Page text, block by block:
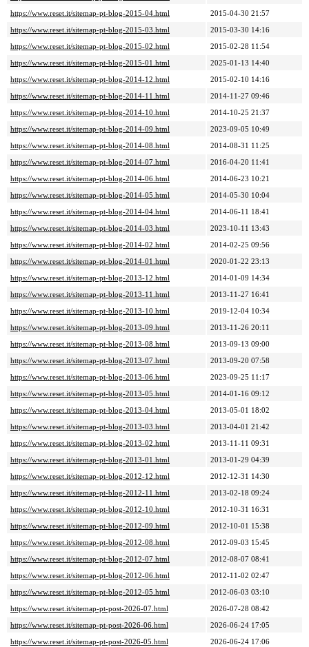
https://www.reset.it/sitemap-pt-blog-2015-04.html
2015-04-30 21:57
https://www.reset.it/sitemap-pt-blog-2015-03.html
2015-03-30 14:16
https://www.reset.it/sitemap-pt-blog-2015-02.html
2015-02-28 11:54
https://www.reset.it/sitemap-pt-blog-2015-01.html
2025-01-13 14:40
https://www.reset.it/sitemap-pt-blog-2014-12.html
2015-02-10 14:16
https://www.reset.it/sitemap-pt-blog-2014-11.html
2014-11-27 09:46
https://www.reset.it/sitemap-pt-blog-2014-10.html
2014-10-25 21:37
https://www.reset.it/sitemap-pt-blog-2014-09.html
2023-09-05 10:49
https://www.reset.it/sitemap-pt-blog-2014-08.html
2014-08-31 11:25
https://www.reset.it/sitemap-pt-blog-2014-07.html
2016-04-20 11:41
https://www.reset.it/sitemap-pt-blog-2014-06.html
2014-06-23 10:21
https://www.reset.it/sitemap-pt-blog-2014-05.html
2014-05-30 10:04
https://www.reset.it/sitemap-pt-blog-2014-04.html
2014-06-11 18:41
https://www.reset.it/sitemap-pt-blog-2014-03.html
2023-10-11 13:43
https://www.reset.it/sitemap-pt-blog-2014-02.html
2014-02-25 09:56
https://www.reset.it/sitemap-pt-blog-2014-01.html
2020-01-22 23:13
https://www.reset.it/sitemap-pt-blog-2013-12.html
2014-01-09 14:34
https://www.reset.it/sitemap-pt-blog-2013-11.html
2013-11-27 16:41
https://www.reset.it/sitemap-pt-blog-2013-10.html
2019-12-04 10:34
https://www.reset.it/sitemap-pt-blog-2013-09.html
2013-11-26 20:11
https://www.reset.it/sitemap-pt-blog-2013-08.html
2013-09-13 09:00
https://www.reset.it/sitemap-pt-blog-2013-07.html
2013-09-20 07:58
https://www.reset.it/sitemap-pt-blog-2013-06.html
2023-09-25 11:17
https://www.reset.it/sitemap-pt-blog-2013-05.html
2014-01-16 09:12
https://www.reset.it/sitemap-pt-blog-2013-04.html
2013-05-01 18:02
https://www.reset.it/sitemap-pt-blog-2013-03.html
2013-04-01 21:42
https://www.reset.it/sitemap-pt-blog-2013-02.html
2013-11-11 09:31
https://www.reset.it/sitemap-pt-blog-2013-01.html
2013-01-29 04:39
https://www.reset.it/sitemap-pt-blog-2012-12.html
2012-12-31 14:30
https://www.reset.it/sitemap-pt-blog-2012-11.html
2013-02-18 09:24
https://www.reset.it/sitemap-pt-blog-2012-10.html
2012-10-31 16:31
https://www.reset.it/sitemap-pt-blog-2012-09.html
2012-10-01 15:38
https://www.reset.it/sitemap-pt-blog-2012-08.html
2012-09-03 15:45
https://www.reset.it/sitemap-pt-blog-2012-07.html
2012-08-07 08:41
https://www.reset.it/sitemap-pt-blog-2012-06.html
2012-11-02 02:47
https://www.reset.it/sitemap-pt-blog-2012-05.html
2012-06-03 03:10
https://www.reset.it/sitemap-pt-post-2026-07.html
2026-07-28 08:42
https://www.reset.it/sitemap-pt-post-2026-06.html
2026-06-24 17:05
https://www.reset.it/sitemap-pt-post-2026-05.html
2026-06-24 17:06